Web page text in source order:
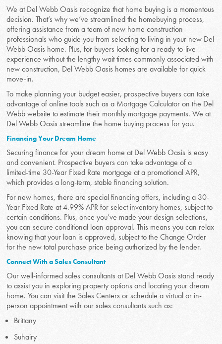
We at Del Webb Oasis recognize that home buying is a momentous
decision. That’s why we’ve streamlined the homebuying process,
offering assistance from a team of new home construction
professionals who guide you from selecting to living in your new Del
Webb Oasis home. Plus, for buyers looking for a ready-to-live
experience without the lengthy wait times commonly associated with
new construction, Del Webb Oasis homes are available for quick
move-in.
To make planning your budget easier, prospective buyers can take
advantage of online tools such as a Mortgage Calculator on the Del
Webb website to estimate their monthly mortgage payments. We at
Del Webb Oasis streamline the home buying process for you.
Financing Your Dream Home
Securing finance for your dream home at Del Webb Oasis is easy
and convenient. Prospective buyers can take advantage of a
limited-time 30-Year Fixed Rate mortgage at a promotional APR,
which provides a long-term, stable financing solution.
For new homes, there are special financing offers, including a 30-
Year Fixed Rate at 4.99% APR for select inventory homes, subject to
certain conditions. Plus, once you’ve made your design selections,
you can secure conditional loan approval. This means you can relax
knowing that your loan is approved, subject to the Change Order
for the new total purchase price being authorized by the lender.
Connect With a Sales Consultant
Our well-informed sales consultants at Del Webb Oasis stand ready
to assist you in exploring property options and locating your dream
home. You can visit the Sales Centers or schedule a virtual or in-
person appointment with our sales consultants such as:
Brittany
Suhairy